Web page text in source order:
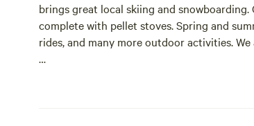
brings great local skiing and
complete with pellet stoves. Spring and
rides, and many more outdoor activities.